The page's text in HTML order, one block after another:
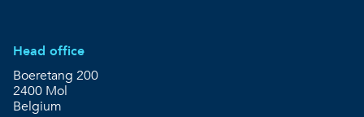
Head office
Boeretang 200
2400 Mol
Belgium